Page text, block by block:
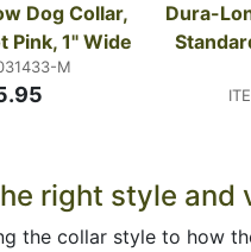
Dog Collar,
Pink, 1" Wide
M
Dura-
right style and
the collar style to how